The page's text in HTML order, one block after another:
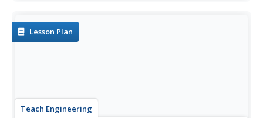
Lesson Plan
Teach Engineering